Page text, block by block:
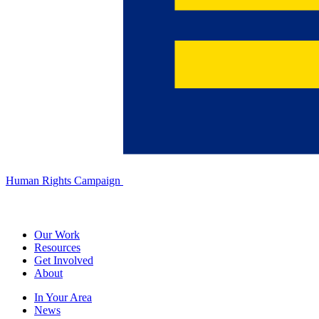
Human Rights Campaign
Our Work
Resources
Get Involved
About
In Your Area
News